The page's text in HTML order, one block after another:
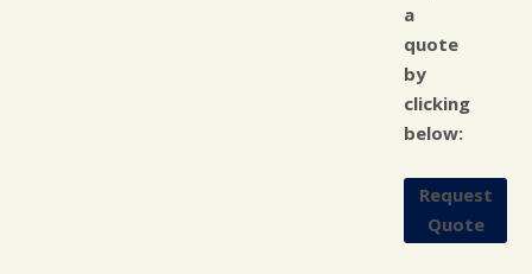
a
quote
by
clicking
below:
Request
Quote